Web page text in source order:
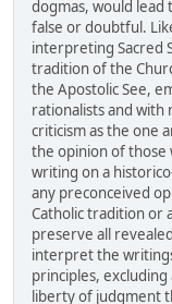
dogmas, would
false or doubtful.
interpreting Sacred
tradition of the
the Apostolic See,
rationalists and
criticism as the one
the opinion of
writing on a
any preconceived
Catholic tradition or
preserve all
interpret the
principles,
liberty of judgment